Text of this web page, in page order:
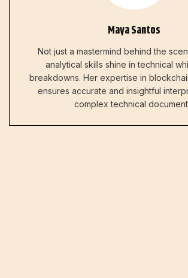
Maya Santos
Not just a mastermind behind the
analytical skills shine in technical
breakdowns. Her expertise in
ensures accurate and insightful
complex technical